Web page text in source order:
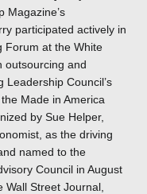
Magazine’s
participated actively in
Forum at the White
outsourcing and
Council’s
Made in America
by Sue Helper,
as the driving
named to the
Council in August
Street Journal,